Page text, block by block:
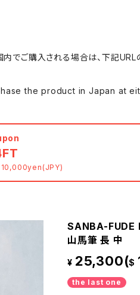
される場合は、下記URLのサ
purchase the product in
SANBA-
山馬筆 長 中
¥ 25,300($
the last one